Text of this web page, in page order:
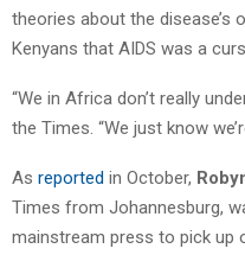
theories about the disease’s
Kenyans that AIDS was a
“We in Africa don’t really
the Times. “We just know
As reported in October,
Times from Johannesburg,
mainstream press to pick up